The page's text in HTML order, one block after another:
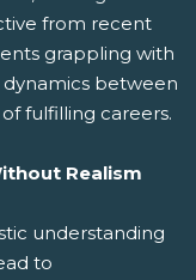
from recent
grappling with
between
fulfilling careers.
Realism
understanding
to